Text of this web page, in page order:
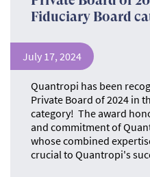
Fiduciary Board
July 17, 2024
Quantropi has been
Private Board of 2024 in
category! The award
and commitment of
whose combined
crucial to Quantropi's